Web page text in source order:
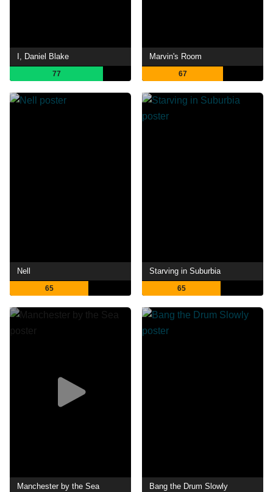
I, Daniel Blake
77
Marvin's Room
67
Nell
65
Starving in Suburbia
65
Manchester by the Sea Bang the Drum Slowly